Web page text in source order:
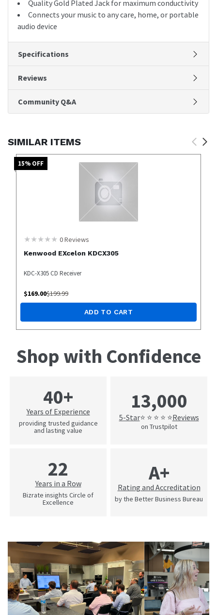
Quality Gold Plated Jack for maximum conductivity
Connects your music to any care, home, or portable
audio device
Specifications
Reviews
Community Q&A
SIMILAR ITEMS
15% OFF
0Reviews
Kenwood EXcelon KDCX305
KDC-X305 CD Receiver
$169.00$199.99
ADD TO CART
Shop with Confidence
40+
Years of Experience
providing trusted guidance
and lasting value
13,000
5-Star⭐ ⭐ ⭐ ⭐ ⭐Reviews
on Trustpilot
22
Years in a Row
Bizrate insights Circle of
Excellence
A+
Rating and Accreditation
by the Better Business Bureau